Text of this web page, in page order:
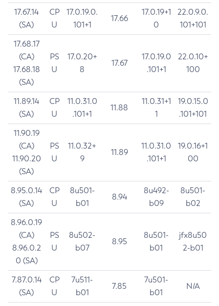
17.67.14
(SA)
CP
U
17.0.19.0.
101+1
17.66
17.0.19+1
0
22.0.9.0.
101+101
17.68.17
(CA)
17.68.18
(SA)
PS
U
17.0.20+
8
17.67
17.0.19.0
.101+1
22.0.10+
100
11.89.14
(SA)
CP
U
11.0.31.0
.101+1
11.88
11.0.31+1
1
19.0.15.0
.101+101
11.90.19
(CA)
11.90.20
(SA)
PS
U
11.0.32+
9
11.89
11.0.31.0
.101+1
19.0.16+1
00
8.95.0.14
(SA)
CP
U
8u501-
b01
8.94
8u492-
b09
8u501-
b02
8.96.0.19
(CA)
8.96.0.2
0 (SA)
PS
U
8u502-
b07
8.95
8u501-
b01
jfx8u50
2-b01
7.87.0.14
(SA)
CP
U
7u511-
b01
7.85
7u501-
b01
N/A